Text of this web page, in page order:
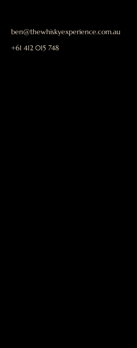
ben@thewhiskyexperience.com.au
+61 412 015 748